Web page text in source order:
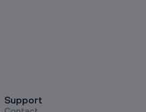
Support